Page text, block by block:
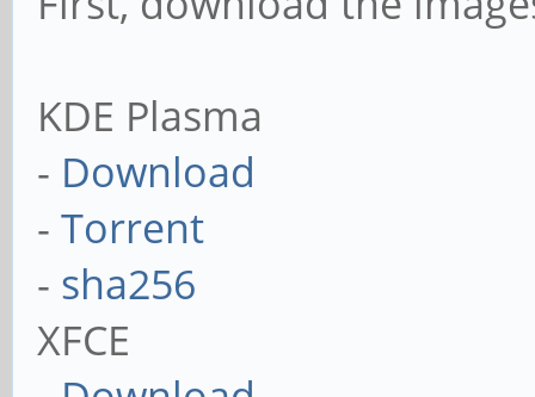
KDE Plasma
- Download
- Torrent
- sha256
XFCE